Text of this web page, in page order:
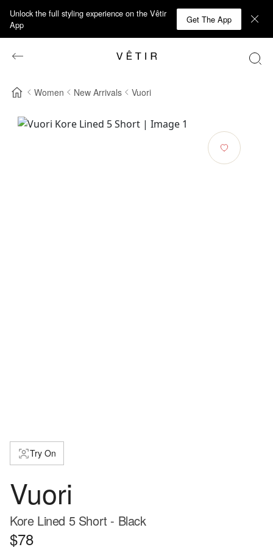
Unlock the full styling experience on the Vêtir
App
Get The App
Women New Arrivals Vuori
Try On
Vuori
Kore Lined 5 Short - Black
$78